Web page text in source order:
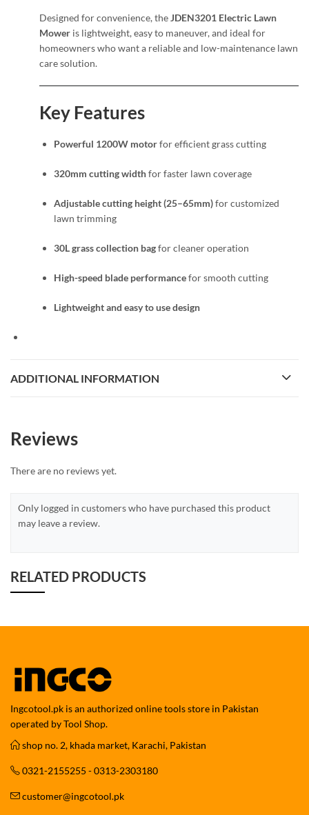
Designed for convenience, theJDEN3201 Electric Lawn
Mower is lightweight, easy to maneuver, and ideal for
homeowners who want a reliable and low-maintenance lawn
care solution.
Key Features
Powerful 1200W motorfor efficient grass cutting
320mm cutting widthfor faster lawn coverage
Adjustable cutting height (25–65mm)for customized
lawn trimming
30L grass collection bagfor cleaner operation
High-speed blade performancefor smooth cutting
Lightweight and easy to use design
ADDITIONAL INFORMATION
Reviews
There are no reviews yet.
Only logged in customers who have purchased this product
may leave a review.
RELATED PRODUCTS
Ingcotool.pk is an authorized online tools store in Pakistan
operated by Tool Shop.
shop no. 2, khada market, Karachi, Pakistan
0321-2155255 - 0313-2303180
customer@ingcotool.pk